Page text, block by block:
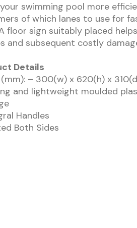
swimming pool more
of which lanes to use for
floor sign suitably placed
and subsequent costly
Details
(mm): – 300(w) x 620(h) x
and lightweight moulded
Handles
Both Sides